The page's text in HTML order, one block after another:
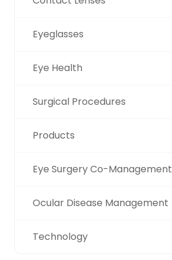
Eyeglasses
Eye Health
Surgical Procedures
Products
Eye Surgery Co-Management
Ocular Disease Management
Technology